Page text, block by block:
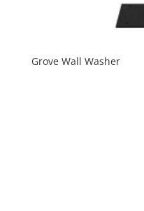
Grove Wall Washer